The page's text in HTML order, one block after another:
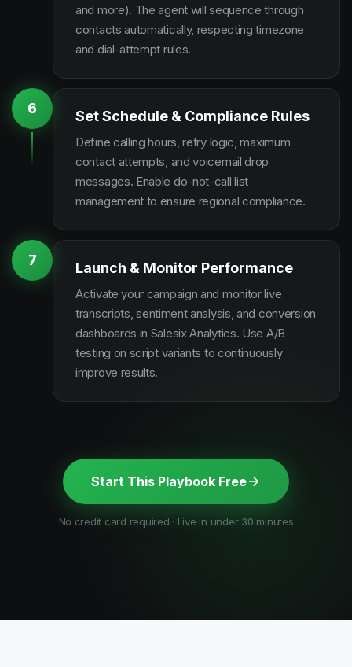
and more). The agent will sequence through
contacts automatically, respecting timezone
and dial-attempt rules.
6 Set Schedule & Compliance Rules
Define calling hours, retry logic, maximum
contact attempts, and voicemail drop
messages. Enable do-not-call list
management to ensure regional compliance.
7 Launch & Monitor Performance
Activate your campaign and monitor live
transcripts, sentiment analysis, and conversion
dashboards in Salesix Analytics. Use A/B
testing on script variants to continuously
improve results.
Start This Playbook Free
No credit card required · Live in under 30 minutes